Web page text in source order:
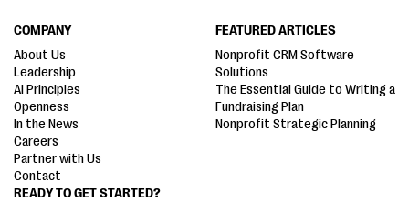
READY TO GET STARTED?
COMPANY
About Us
Leadership
AI Principles
Openness
In the News
Careers
Partner with Us
Contact
FEATURED ARTICLES
Nonprofit CRM Software
Solutions
The Essential Guide to Writing a
Fundraising Plan
Nonprofit Strategic Planning